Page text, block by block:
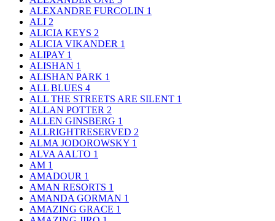
ALEXANDRE FURCOLIN 1
ALI 2
ALICIA KEYS 2
ALICIA VIKANDER 1
ALIPAY 1
ALISHAN 1
ALISHAN PARK 1
ALL BLUES 4
ALL THE STREETS ARE SILENT 1
ALLAN POTTER 2
ALLEN GINSBERG 1
ALLRIGHTRESERVED 2
ALMA JODOROWSKY 1
ALVA AALTO 1
AM 1
AMADOUR 1
AMAN RESORTS 1
AMANDA GORMAN 1
AMAZING GRACE 1